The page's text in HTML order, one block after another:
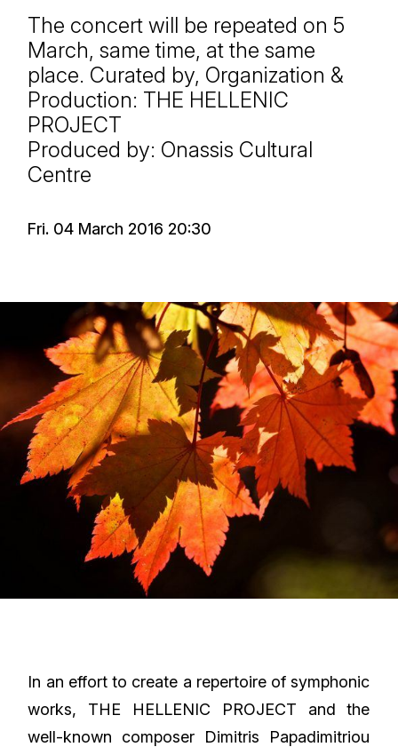
The concert will be repeated on 5
March, same time, at the same
place. Curated by, Organization &
Production: THE HELLENIC
PROJECT
Produced by: Onassis Cultural
Centre
Fri. 04 March 2016 20:30
In an effort to create a repertoire of symphonic
works, THE HELLENIC PROJECT and the
well-known composer Dimitris Papadimitriou